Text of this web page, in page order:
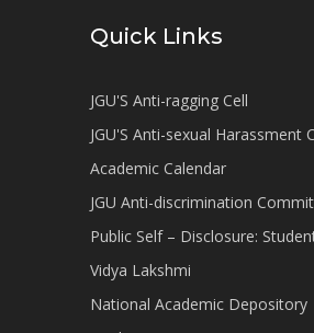
Quick Links
JGU'S Anti-ragging Cell
JGU'S Anti-sexual Harassment
Academic Calendar
JGU Anti-discrimination
Public Self – Disclosure:
Vidya Lakshmi
National Academic Depository